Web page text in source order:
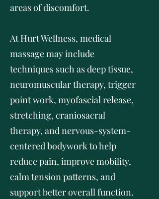
areas of discomfort.
At Hurt Wellness, medical
massage may include
techniques such as deep tissue,
neuromuscular therapy, trigger
point work, myofascial release,
stretching, craniosacral
therapy, and nervous-system-
centered bodywork to help
reduce pain, improve mobility,
calm tension patterns, and
support better overall function.